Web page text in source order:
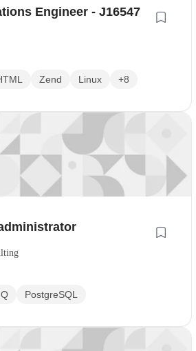
Engineer - J16547
Zend Linux +8
PostgreSQL